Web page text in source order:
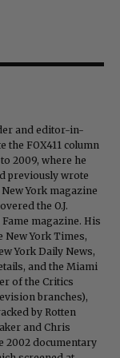
and editor-in-
the FOX411 column
2009, where he
previously wrote
York magazine
the O.J.
magazine. His
New York Times,
York Daily News,
and the Miami
of the Critics
branches),
by Rotten
and Chris
2002 documentary